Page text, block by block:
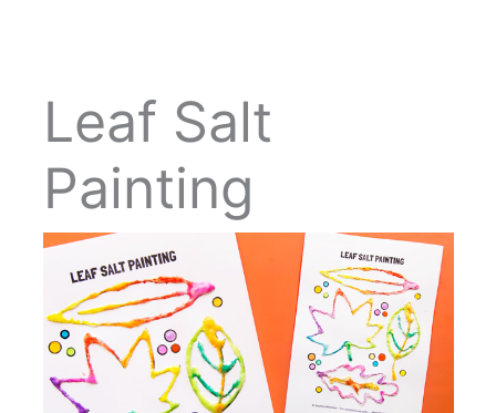
Leaf Salt
Painting